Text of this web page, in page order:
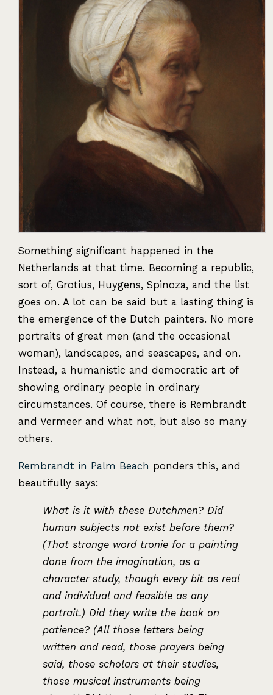
Something significant happened in the
Netherlands at that time. Becoming a republic,
sort of, Grotius, Huygens, Spinoza, and the list
goes on. A lot can be said but a lasting thing is
the emergence of the Dutch painters. No more
portraits of great men (and the occasional
woman), landscapes, and seascapes, and on.
Instead, a humanistic and democratic art of
showing ordinary people in ordinary
circumstances. Of course, there is Rembrandt
and Vermeer and what not, but also so many
others.
Rembrandt in Palm Beach ponders this, and
beautifully says:
What is it with these Dutchmen? Did
human subjects not exist before them?
(That strange word tronie for a painting
done from the imagination, as a
character study, though every bit as real
and individual and feasible as any
portrait.) Did they write the book on
patience? (All those letters being
written and read, those prayers being
said, those scholars at their studies,
those musical instruments being